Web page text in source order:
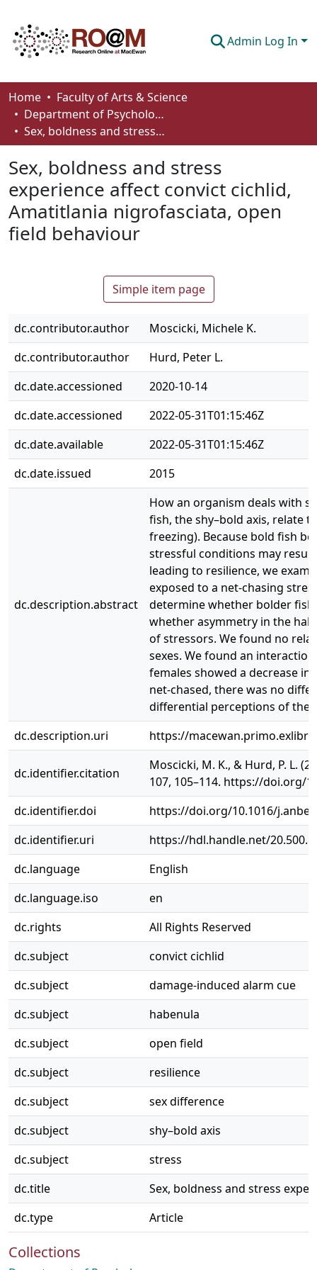
Admin Log In
Communities & Collections
Browse
About
How To Deposit
Home
Faculty of Arts & Science
Department of Psychology
Sex, boldness and stress experience affect convict cichlid, Amatitlania nigrofasciata, open field behaviour
Sex, boldness and stress
experience affect convict cichlid,
Amatitlania nigrofasciata, open
field behaviour
Simple item page
dc.contributor.author
Moscicki, Michele K.
dc.contributor.author
Hurd, Peter L.
dc.date.accessioned
2020-10-14
dc.date.accessioned
2022-05-31T01:15:46Z
dc.date.available
2022-05-31T01:15:46Z
dc.date.issued
2015
dc.description.abstract
How an organism deals with
fish, the shy–bold axis, relate
freezing). Because bold fish
stressful conditions may
leading to resilience, we
exposed to a net-chasing
determine whether bolder
whether asymmetry in the
of stressors. We found no
sexes. We found an
females showed a decrease
net-chased, there was no
differential perceptions of the
dc.description.uri
https://
dc.identifier.citation
Moscicki, M. K., & Hurd, P. L.
107, 105–114. https://doi.org/
dc.identifier.doi
https://doi.org/10.1016/
dc.identifier.uri
https://hdl.handle.net/
dc.language
English
dc.language.iso
en
dc.rights
All Rights Reserved
dc.subject
convict cichlid
dc.subject
damage-induced alarm cue
dc.subject
habenula
dc.subject
open field
dc.subject
resilience
dc.subject
sex difference
dc.subject
shy–bold axis
dc.subject
stress
dc.title
Sex, boldness and stress
dc.type
Article
Collections